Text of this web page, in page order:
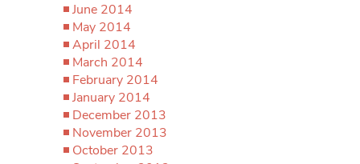
June 2014
May 2014
April 2014
March 2014
February 2014
January 2014
December 2013
November 2013
October 2013